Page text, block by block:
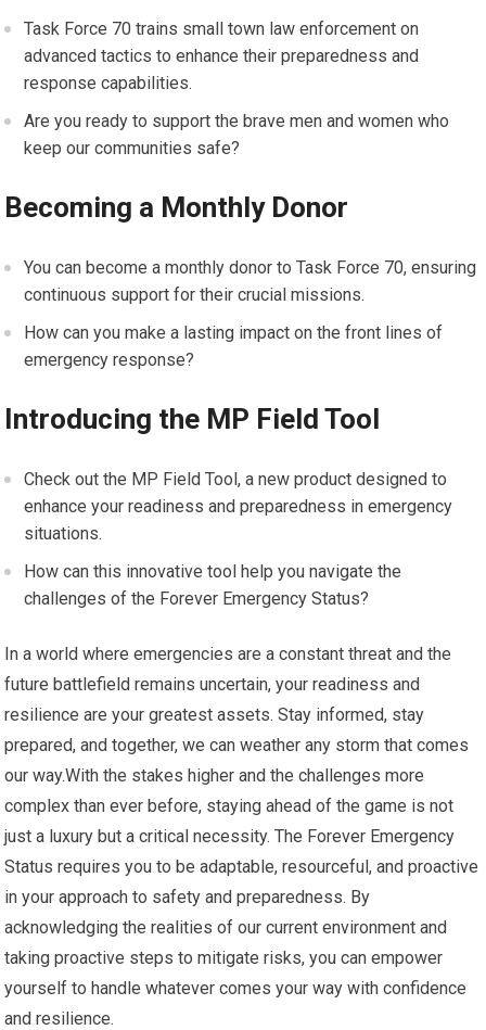
Task Force 70 trains small town law enforcement on
advanced tactics to enhance their preparedness and
response capabilities.
Are you ready to support the brave men and women who
keep our communities safe?
Becoming a Monthly Donor
You can become a monthly donor to Task Force 70, ensuring
continuous support for their crucial missions.
How can you make a lasting impact on the front lines of
emergency response?
Introducing the MP Field Tool
Check out the MP Field Tool, a new product designed to
enhance your readiness and preparedness in emergency
situations.
How can this innovative tool help you navigate the
challenges of the Forever Emergency Status?
In a world where emergencies are a constant threat and the
future battlefield remains uncertain, your readiness and
resilience are your greatest assets. Stay informed, stay
prepared, and together, we can weather any storm that comes
our way.With the stakes higher and the challenges more
complex than ever before, staying ahead of the game is not
just a luxury but a critical necessity. The Forever Emergency
Status requires you to be adaptable, resourceful, and proactive
in your approach to safety and preparedness. By
acknowledging the realities of our current environment and
taking proactive steps to mitigate risks, you can empower
yourself to handle whatever comes your way with confidence
and resilience.